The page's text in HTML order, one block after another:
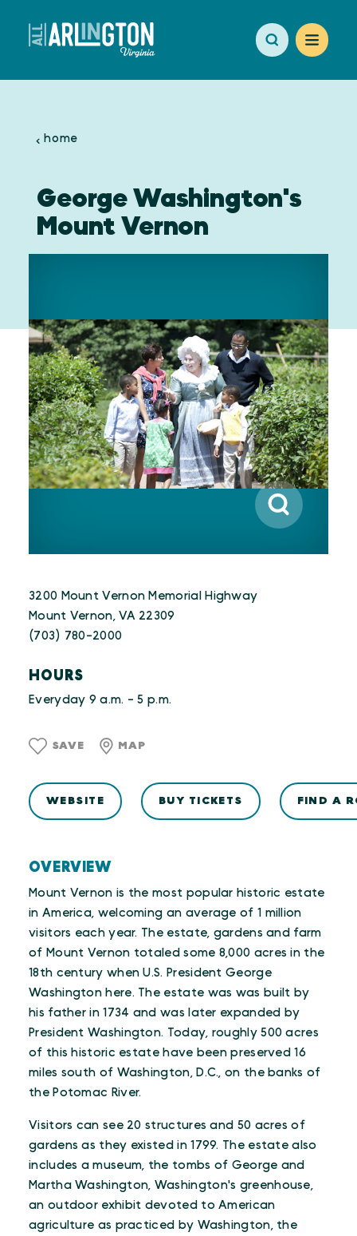
Skip to content
home
George Washington's
Mount Vernon
OVERVIEW
Mount Vernon is the most popular historic estate
in America, welcoming an average of 1 million
visitors each year. The estate, gardens and farm
of Mount Vernon totaled some 8,000 acres in the
18th century when U.S. President George
Washington here. The estate was was built by
his father in 1734 and was later expanded by
President Washington. Today, roughly 500 acres
of this historic estate have been preserved 16
miles south of Washington, D.C., on the banks of
the Potomac River.
Visitors can see 20 structures and 50 acres of
gardens as they existed in 1799. The estate also
includes a museum, the tombs of George and
Martha Washington, Washington's greenhouse,
an outdoor exhibit devoted to American
agriculture as practiced by Washington, the
3200 Mount Vernon Memorial Highway
Mount Vernon, VA 22309
(703) 780-2000
HOURS
Everyday 9 a.m. - 5 p.m.
SAVE MAP
WEBSITE BUY TICKETS FIND A